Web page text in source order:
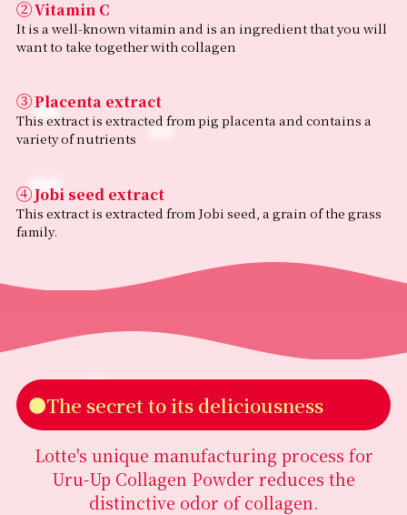
(Coix seed) extract powder/
Trehalose, Vitamin C, thickener (pullulan), flavoring,
sweeteners (acesulfame K, stevia)
•Energy: 25kcal
•Protein: 5.4g
•Fat: 0.04g
•Carbohydrate: 0.5–1.2g
•Vitamin C: 50mg
•Collagen: 5000mg
•Placenta extract powder: 2mg
•Job’s tears extract: 1mg
Allergen Information
containing milk and wheat.
•Contains ingredients derived from pork collagen
Caution
•Ingredients may change without prior notice due to
•Please be sure to check the product label for the most
up-to-date information regarding ingredients and
allergens before purchasing or consuming.
②Vitamin C
It is a well-known vitamin and is an ingredient that you will
want to take together with collagen
③Placenta extract
This extract is extracted from pig placenta and contains a
variety of nutrients
④Jobi seed extract
This extract is extracted from Jobi seed, a grain of the grass
family.
●The secret to its deliciousness
Lotte's unique manufacturing process for
Uru-Up Collagen Powder reduces the
distinctive odor of collagen.